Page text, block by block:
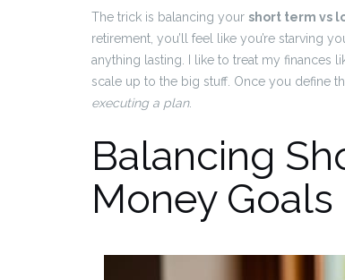
The trick is balancing your short term vs
retirement, you’ll feel like you’re starving
anything lasting. I like to treat my finances
scale up to the big stuff. Once you define
executing a plan.
Balancing
Money Goals